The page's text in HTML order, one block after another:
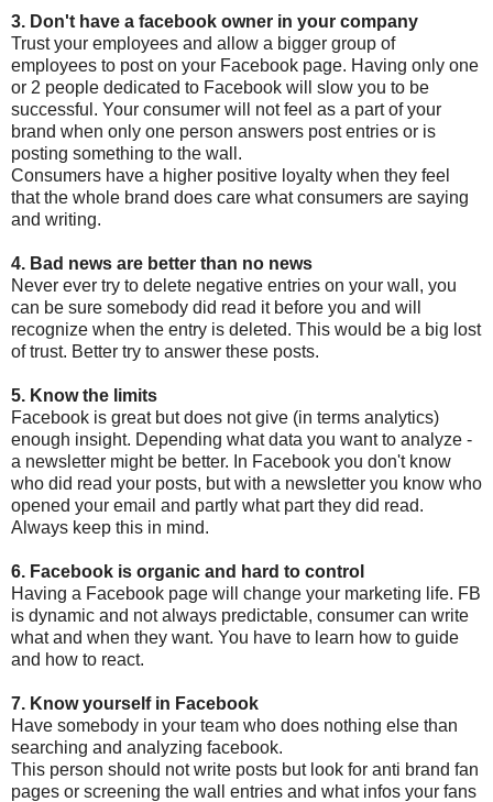
3. Don't have a facebook owner in your company
Trust your employees and allow a bigger group of
employees to post on your Facebook page. Having only one
or 2 people dedicated to Facebook will slow you to be
successful. Your consumer will not feel as a part of your
brand when only one person answers post entries or is
posting something to the wall.
Consumers have a higher positive loyalty when they feel
that the whole brand does care what consumers are saying
and writing.
4. Bad news are better than no news
Never ever try to delete negative entries on your wall, you
can be sure somebody did read it before you and will
recognize when the entry is deleted. This would be a big lost
of trust. Better try to answer these posts.
5. Know the limits
Facebook is great but does not give (in terms analytics)
enough insight. Depending what data you want to analyze -
a newsletter might be better. In Facebook you don't know
who did read your posts, but with a newsletter you know who
opened your email and partly what part they did read.
Always keep this in mind.
6. Facebook is organic and hard to control
Having a Facebook page will change your marketing life. FB
is dynamic and not always predictable, consumer can write
what and when they want. You have to learn how to guide
and how to react.
7. Know yourself in Facebook
Have somebody in your team who does nothing else than
searching and analyzing facebook.
This person should not write posts but look for anti brand fan
pages or screening the wall entries and what infos your fans